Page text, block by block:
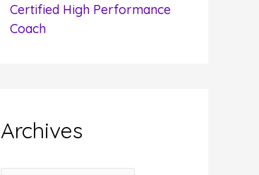
Certified High Performance
Coach
Archives